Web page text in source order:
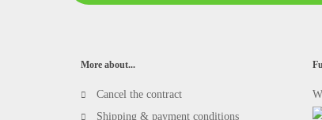
More about...
Cancel the contract
Shipping & payment conditions